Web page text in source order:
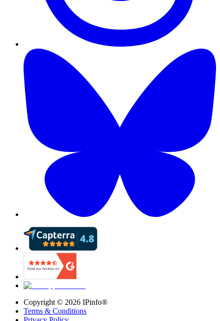
Copyright © 2026 IPinfo®
Terms & Conditions